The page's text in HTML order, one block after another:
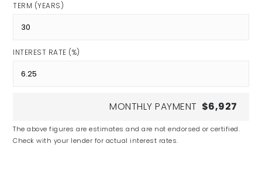
TERM (YEARS)
INTEREST RATE (%)
MONTHLY PAYMENT $6,927
The above figures are estimates and are not endorsed or certified.
Check with your lender for actual interest rates.